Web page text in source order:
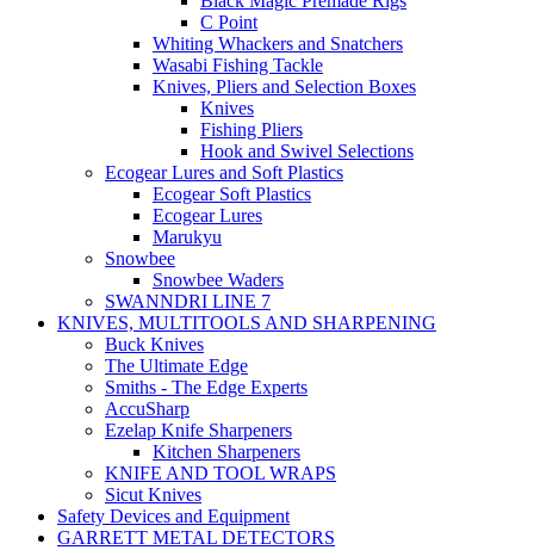
C Point
Whiting Whackers and Snatchers
Wasabi Fishing Tackle
Knives, Pliers and Selection Boxes
Knives
Fishing Pliers
Hook and Swivel Selections
Ecogear Lures and Soft Plastics
Ecogear Soft Plastics
Ecogear Lures
Marukyu
Snowbee
Snowbee Waders
SWANNDRI LINE 7
KNIVES, MULTITOOLS AND SHARPENING
Buck Knives
The Ultimate Edge
Smiths - The Edge Experts
AccuSharp
Ezelap Knife Sharpeners
Kitchen Sharpeners
KNIFE AND TOOL WRAPS
Sicut Knives
Safety Devices and Equipment
GARRETT METAL DETECTORS